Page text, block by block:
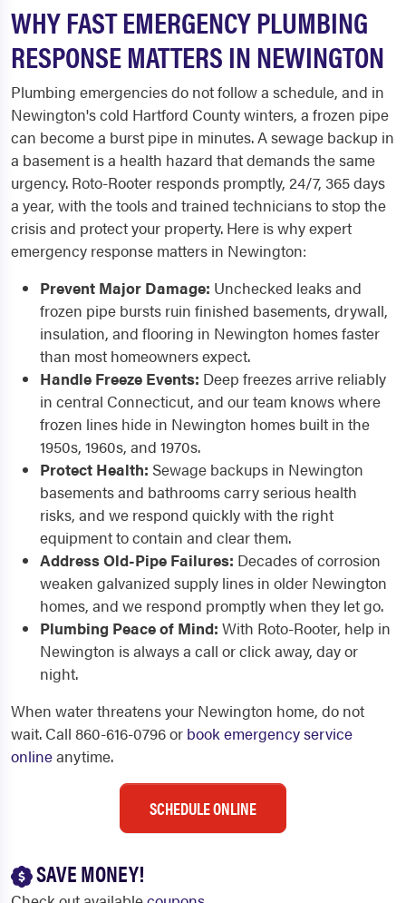
WHY FAST EMERGENCY PLUMBING
RESPONSE MATTERS IN NEWINGTON
Plumbing emergencies do not follow a schedule, and in
Newington's cold Hartford County winters, a frozen pipe
can become a burst pipe in minutes. A sewage backup in
a basement is a health hazard that demands the same
urgency. Roto-Rooter responds promptly, 24/7, 365 days
a year, with the tools and trained technicians to stop the
crisis and protect your property. Here is why expert
emergency response matters in Newington:
Prevent Major Damage: Unchecked leaks and
frozen pipe bursts ruin finished basements, drywall,
insulation, and flooring in Newington homes faster
than most homeowners expect.
Handle Freeze Events: Deep freezes arrive reliably
in central Connecticut, and our team knows where
frozen lines hide in Newington homes built in the
1950s, 1960s, and 1970s.
Protect Health: Sewage backups in Newington
basements and bathrooms carry serious health
risks, and we respond quickly with the right
equipment to contain and clear them.
Address Old-Pipe Failures: Decades of corrosion
weaken galvanized supply lines in older Newington
homes, and we respond promptly when they let go.
Plumbing Peace of Mind: With Roto-Rooter, help in
Newington is always a call or click away, day or
night.
When water threatens your Newington home, do not
wait. Call 860-616-0796 or book emergency service
onlineanytime.
SCHEDULE ONLINE
SAVE MONEY!